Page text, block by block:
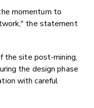
momentum to
the statement
the site post-mining,
the design phase
with careful